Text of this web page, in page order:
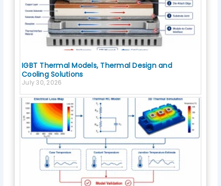
IGBT Thermal Models, Thermal Design and
Cooling Solutions
July 30, 2026